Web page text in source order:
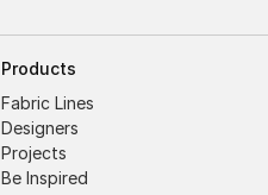
Products
Fabric Lines
Designers
Projects
Be Inspired